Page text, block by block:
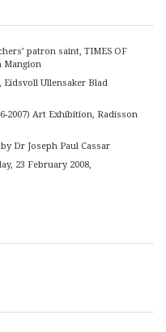
patron saint, TIMES OF
Mangion
Ullensaker Blad
2007) Art Exhibition, Radisson
Dr Joseph Paul Cassar
23 February 2008,